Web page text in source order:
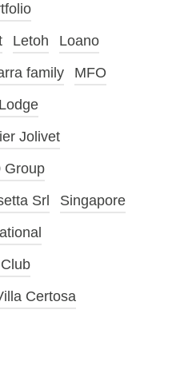
Letoh
Loano
family
MFO
Jolivet
Group
Srl
Singapore
Certosa